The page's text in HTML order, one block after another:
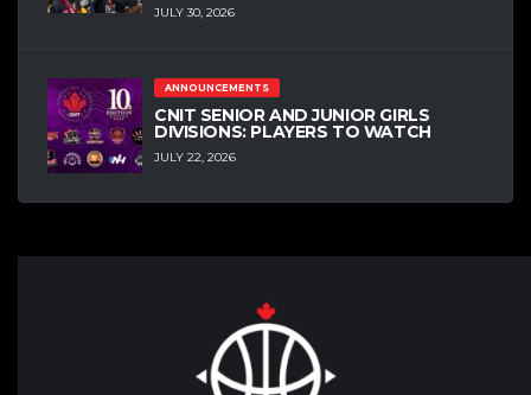
JULY 30, 2026
ANNOUNCEMENTS
CNIT SENIOR AND JUNIOR GIRLS
DIVISIONS: PLAYERS TO WATCH
JULY 22, 2026